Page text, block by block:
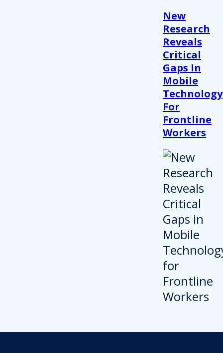
New
Research
Reveals
Critical
Gaps In
Mobile
Technology
For
Frontline
Workers